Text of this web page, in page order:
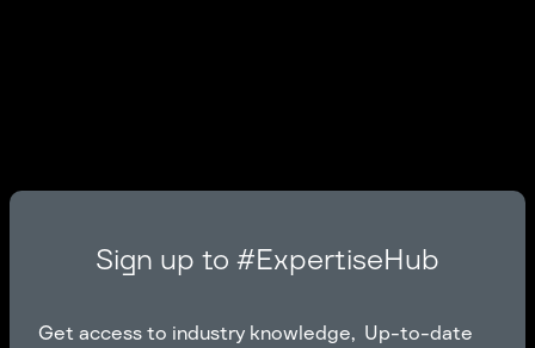
Sign up to #ExpertiseHub
Get access to industry knowledge, Up-to-date